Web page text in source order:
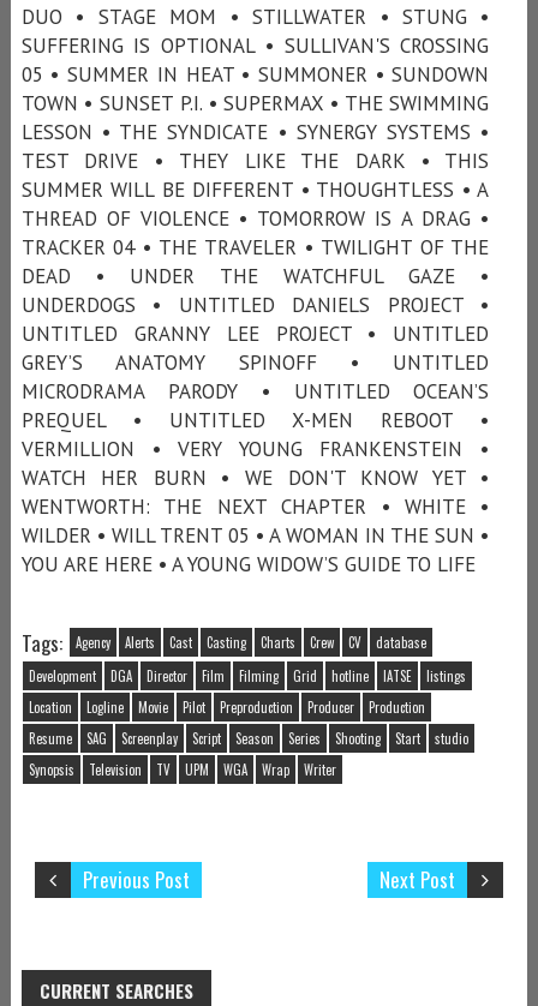
DUO • STAGE MOM • STILLWATER • STUNG •
SUFFERING IS OPTIONAL • SULLIVAN'S CROSSING
05 • SUMMER IN HEAT • SUMMONER • SUNDOWN
TOWN • SUNSET P.I. • SUPERMAX • THE SWIMMING
LESSON • THE SYNDICATE • SYNERGY SYSTEMS •
TEST DRIVE • THEY LIKE THE DARK • THIS
SUMMER WILL BE DIFFERENT • THOUGHTLESS • A
THREAD OF VIOLENCE • TOMORROW IS A DRAG •
TRACKER 04 • THE TRAVELER • TWILIGHT OF THE
DEAD • UNDER THE WATCHFUL GAZE •
UNDERDOGS • UNTITLED DANIELS PROJECT •
UNTITLED GRANNY LEE PROJECT • UNTITLED
GREY’S ANATOMY SPINOFF • UNTITLED
MICRODRAMA PARODY • UNTITLED OCEAN’S
PREQUEL • UNTITLED X-MEN REBOOT •
VERMILLION • VERY YOUNG FRANKENSTEIN •
WATCH HER BURN • WE DON'T KNOW YET •
WENTWORTH: THE NEXT CHAPTER • WHITE •
WILDER • WILL TRENT 05 • A WOMAN IN THE SUN •
YOU ARE HERE • A YOUNG WIDOW’S GUIDE TO LIFE
Tags: Agency Alerts Cast Casting Charts Crew CV
database
Development
DGA Director Film Filming Grid hotline IATSE
listings
Location
Logline Movie Pilot Preproduction Producer
Production
Resume
SAG Screenplay Script Season Series Shooting Start
studio
Synopsis
Television TV UPM WGA Wrap Writer
Next Post
Previous Post
CURRENT SEARCHES